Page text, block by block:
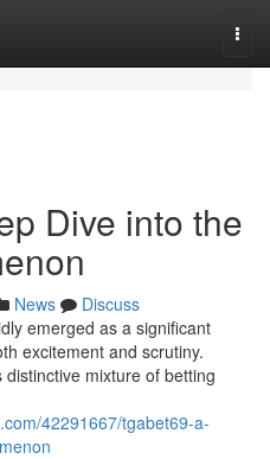
Dive into the
News
Discuss
emerged as a significant
excitement and scrutiny.
mixture of betting
42291667/tgabet69-a-